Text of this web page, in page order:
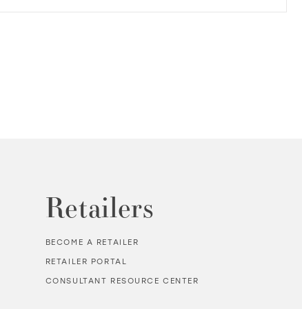
Retailers
BECOME A RETAILER
RETAILER PORTAL
CONSULTANT RESOURCE CENTER